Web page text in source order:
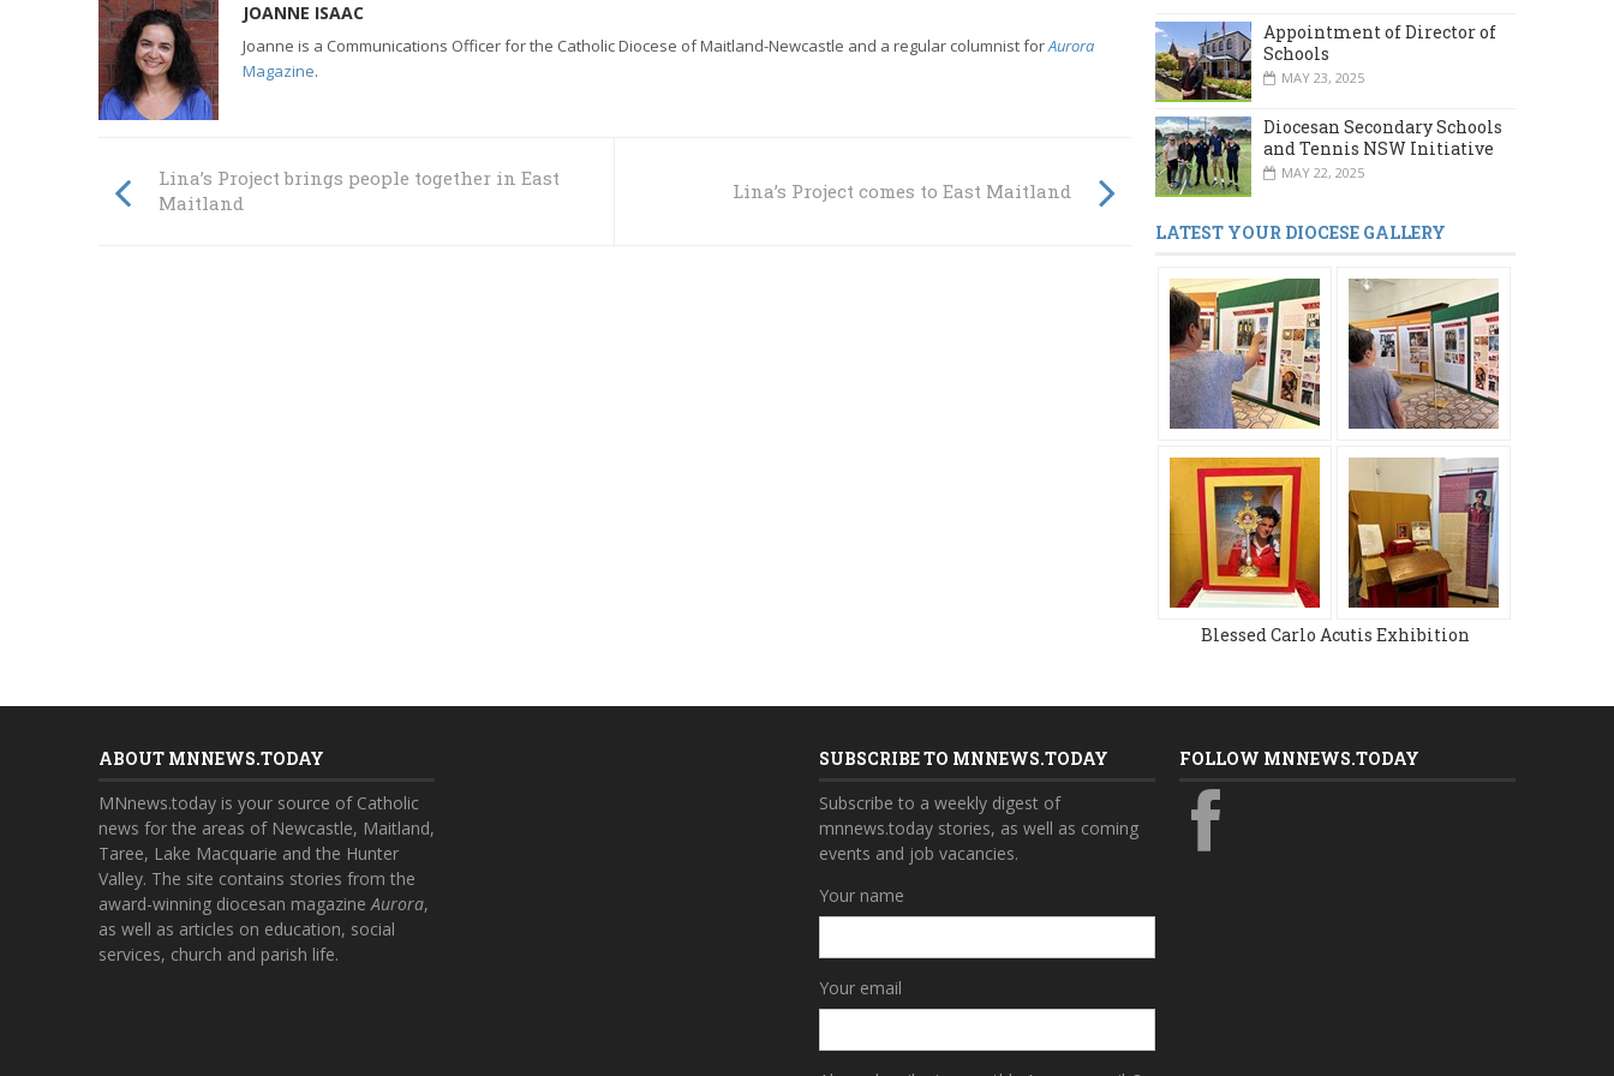
JOANNE ISAAC
Joanne is a Communications Officer for the Catholic Diocese of Maitland-Newcastle and a regular columnist forAurora
Magazine.
Lina’s Project brings people together in East
Maitland
Lina’s Project comes to East Maitland
Appointment of Director of
Schools
MAY 23, 2025
Diocesan Secondary Schools
and Tennis NSW Initiative
MAY 22, 2025
LATEST YOUR DIOCESE GALLERY
Blessed Carlo Acutis Exhibition
ABOUT MNNEWS.TODAY
MNnews.today is your source of Catholic
news for the areas of Newcastle, Maitland,
Taree, Lake Macquarie and the Hunter
Valley. The site contains stories from the
award-winning diocesan magazine Aurora,
as well as articles on education, social
services, church and parish life.
SUBSCRIBE TO MNNEWS.TODAY
Subscribe to a weekly digest of
mnnews.today stories, as well as coming
events and job vacancies.
Your name
Your email
FOLLOW MNNEWS.TODAY